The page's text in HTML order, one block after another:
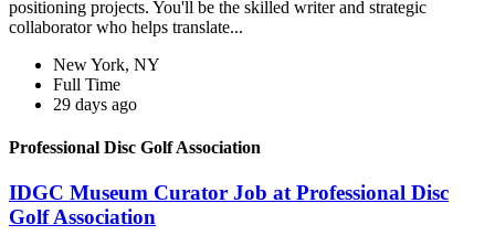
positioning projects. You'll be the skilled writer and strategic
collaborator who helps translate...
New York, NY
Full Time
29 days ago
Professional Disc Golf Association
IDGC Museum Curator Job at Professional Disc
Golf Association